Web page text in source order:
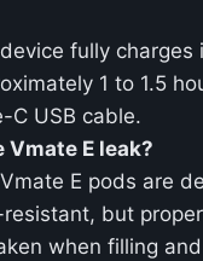
fully charges
1 to 1.5
C USB cable.
Vmate E leak?
E pods are
resistant, but
when filling